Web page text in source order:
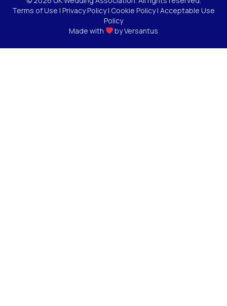
Terms of Use | Privacy Policy| Cookie Policy| Acceptable Use
Policy
Made with
byVersantus